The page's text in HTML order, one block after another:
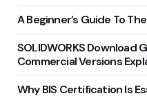
A Beginner’s Guide To
SOLIDWORKS Download
Commercial Versions
Why BIS Certification Is